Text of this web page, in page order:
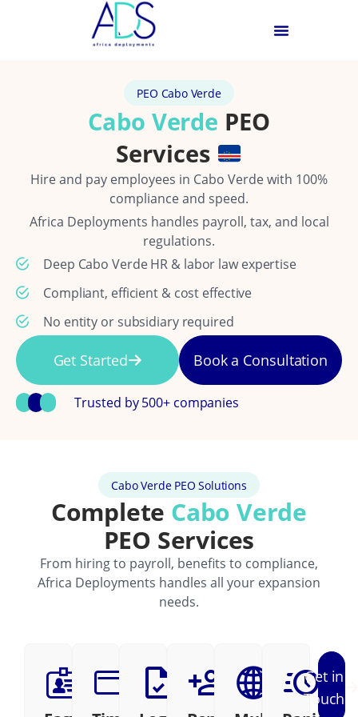
PEO Cabo Verde
Cabo Verde PEO
Services
Hire and pay employees in Cabo Verde with 100%
compliance and speed.
Africa Deployments handles payroll, tax, and local
regulations.
Deep Cabo Verde HR & labor law expertise
Compliant, efficient & cost effective
No entity or subsidiary required
Get Started Book a Consultation
Trusted by 500+ companies
Cabo Verde PEO Solutions
Complete Cabo Verde
PEO Services
From hiring to payroll, benefits to compliance,
Africa Deployments handles all your expansion
needs.
Get in
Touch